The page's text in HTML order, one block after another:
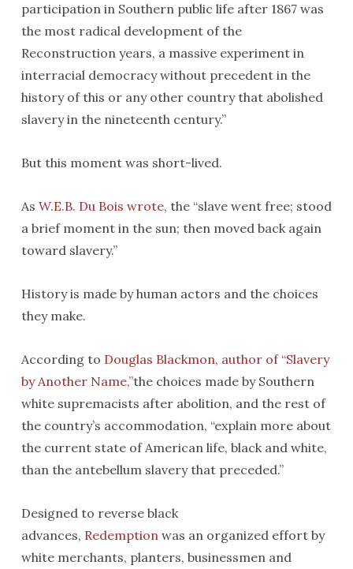
participation in Southern public life after 1867 was
the most radical development of the
Reconstruction years, a massive experiment in
interracial democracy without precedent in the
history of this or any other country that abolished
slavery in the nineteenth century.”
But this moment was short-lived.
As W.E.B. Du Bois wrote, the “slave went free; stood
a brief moment in the sun; then moved back again
toward slavery.”
History is made by human actors and the choices
they make.
According to Douglas Blackmon, author of “Slavery
by Another Name,”the choices made by Southern
white supremacists after abolition, and the rest of
the country’s accommodation, “explain more about
the current state of American life, black and white,
than the antebellum slavery that preceded.”
Designed to reverse black
advances, Redemptionwas an organized effort by
white merchants, planters, businessmen and